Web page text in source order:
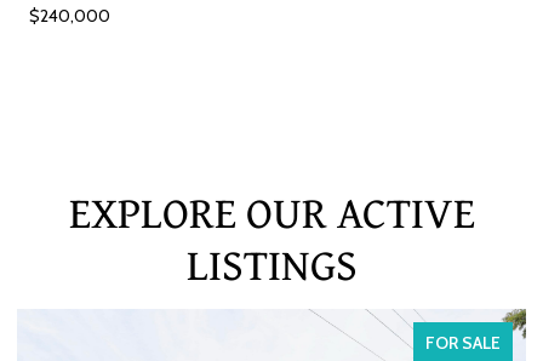
$240,000
EXPLORE OUR ACTIVE
LISTINGS
FOR SALE